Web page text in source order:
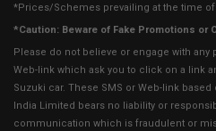
*Prices/Schemes prevailing at the time
*Caution: Beware of Fake Promotions or
Please do not believe or engage with any
Web-link which ask you to click on a link
Suzuki car. These SMS or Web-link
India Limited bears no liability or
communication which is fraudulent or